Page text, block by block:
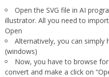
Open the SVG file in AI
illustrator. All you need to
Open
Alternatively, you can simply
(windows)
Now, you have to browse
convert and make a click on